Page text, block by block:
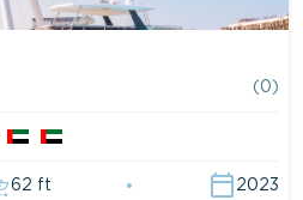
(0)
62 ft 2023